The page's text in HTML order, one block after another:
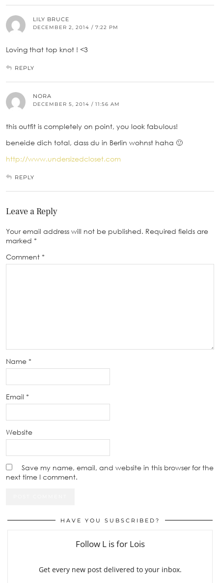
LILY BRUCE
DECEMBER 2, 2014 / 7:22 PM
Loving that top knot ! <3
REPLY
NORA
DECEMBER 5, 2014 / 11:56 AM
this outfit is completely on point, you look fabulous!
beneide dich total, dass du in Berlin wohnst haha 🙂
http://www.undersizedcloset.com
REPLY
Leave a Reply
Your email address will not be published. Required fields are
marked *
Comment *
Name *
Email *
Website
Save my name, email, and website in this browser for the
next time I comment.
HAVE YOU SUBSCRIBED?